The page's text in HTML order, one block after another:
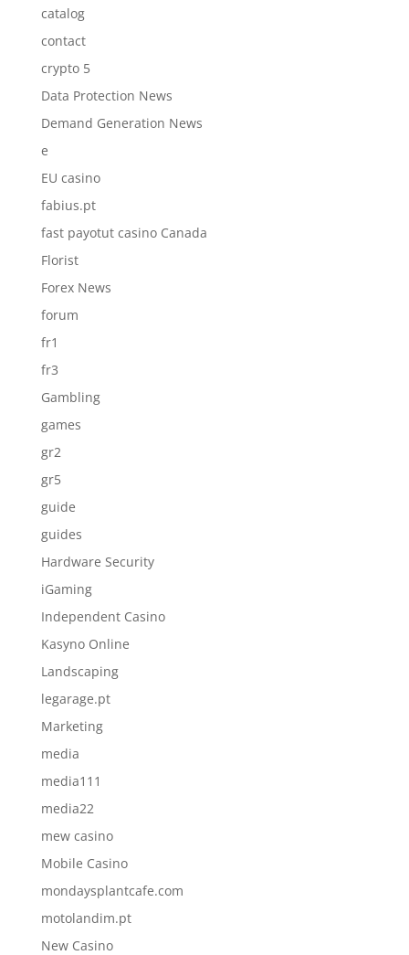
catalog
contact
crypto 5
Data Protection News
Demand Generation News
e
EU casino
fabius.pt
fast payotut casino Canada
Florist
Forex News
forum
fr1
fr3
Gambling
games
gr2
gr5
guide
guides
Hardware Security
iGaming
Independent Casino
Kasyno Online
Landscaping
legarage.pt
Marketing
media
media111
media22
mew casino
Mobile Casino
mondaysplantcafe.com
motolandim.pt
New Casino